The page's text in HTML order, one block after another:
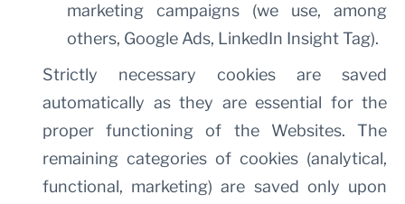
marketing campaigns (we use, among
others, Google Ads, LinkedIn Insight Tag).
Strictly necessary cookies are saved
automatically as they are essential for the
proper functioning of the Websites. The
remaining categories of cookies (analytical,
functional, marketing) are saved only upon